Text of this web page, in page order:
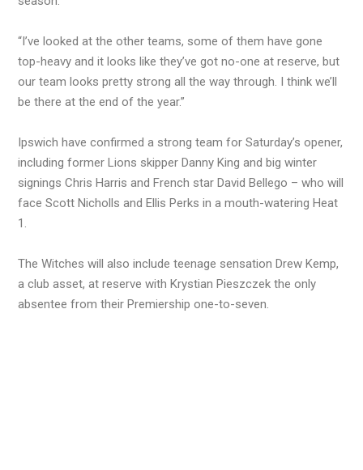
“I’ve looked at the other teams, some of them have gone
top-heavy and it looks like they’ve got no-one at reserve, but
our team looks pretty strong all the way through. I think we’ll
be there at the end of the year.”
Ipswich have confirmed a strong team for Saturday’s opener,
including former Lions skipper Danny King and big winter
signings Chris Harris and French star David Bellego – who will
face Scott Nicholls and Ellis Perks in a mouth-watering Heat
1.
The Witches will also include teenage sensation Drew Kemp,
a club asset, at reserve with Krystian Pieszczek the only
absentee from their Premiership one-to-seven.